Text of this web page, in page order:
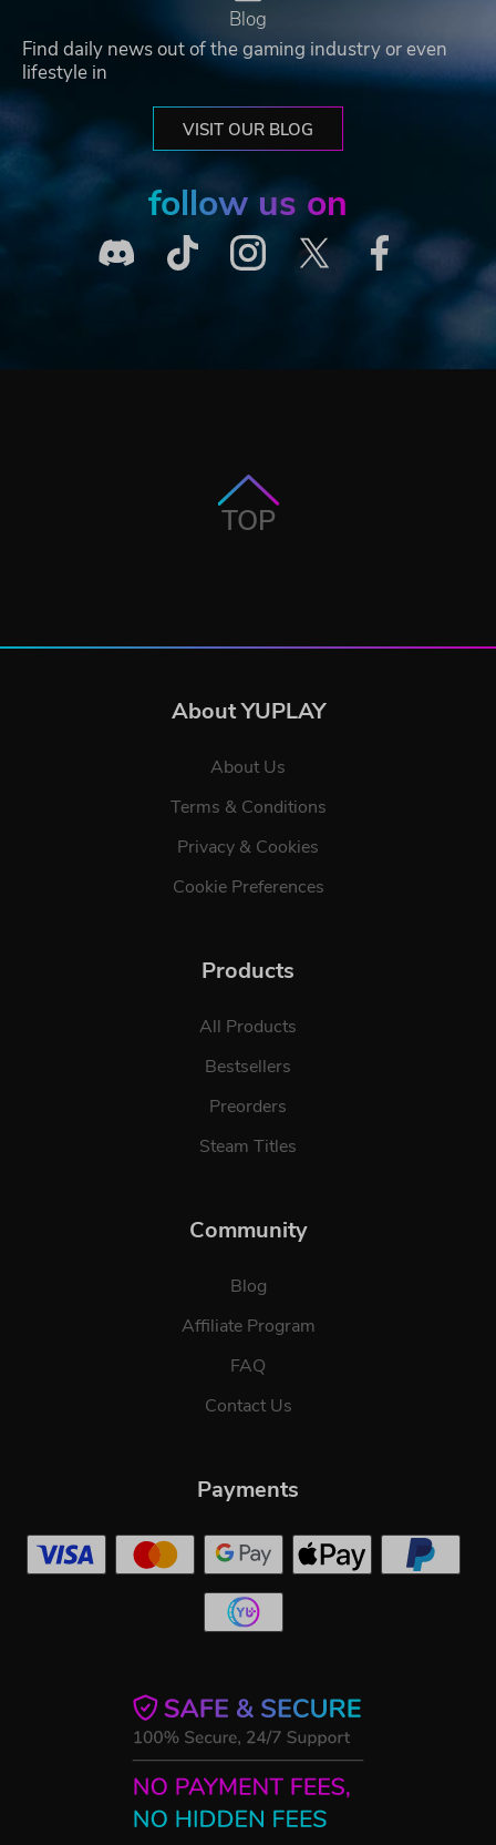
Blog
Find daily news out of the gaming industry or even
lifestyle in
VISIT OUR BLOG
follow us on
TOP
About YUPLAY
About Us
Terms & Conditions
Privacy & Cookies
Cookie Preferences
Products
All Products
Bestsellers
Preorders
Steam Titles
Community
Blog
Affiliate Program
FAQ
Contact Us
Payments